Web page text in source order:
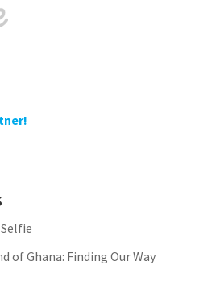
of Ghana: Finding Our Way